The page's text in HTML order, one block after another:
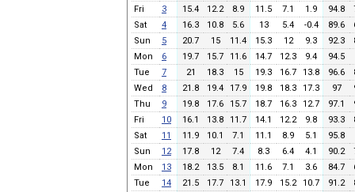
Fri
3 15.4 12.2 8.9 11.5 7.1 1.9 94.8
Sat
4 16.3 10.8 5.6 13 5.4 -0.4 89.6
Sun
5 20.7 15 11.4 15.3 12 9.3 92.3
Mon
6 19.7 15.7 11.6 14.7 12.3 9.4
94.5
Tue
7 21 18.3 15 19.3 16.7 13.8 96.6
Wed
8 21.8 19.4 17.9 19.8 18.3 17.3 97
Thu
9 19.8 17.6 15.7 18.7 16.3 12.7 97.1
Fri
10 16.1 13.8 11.7 14.1 12.2 9.8 93.3
Sat
11 11.9 10.1 7.1 11.1 8.9 5.1
95.8
Sun
12 17.8 12 7.4 8.3 6.4 4.1 90.2
Mon
13 18.2 13.5 8.1 11.6 7.1 3.6 84.7
Tue
14 21.5 17.7 13.1 17.9 15.2 10.7 91.2